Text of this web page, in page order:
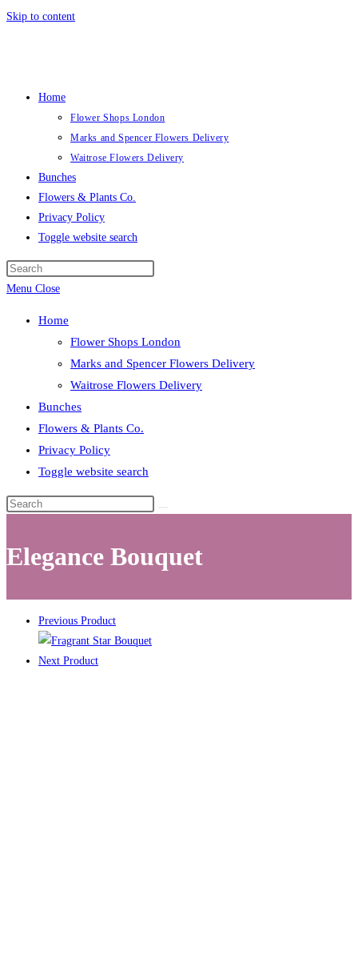
Skip to content
Home
Flower Shops London
Marks and Spencer Flowers Delivery
Waitrose Flowers Delivery
Bunches
Flowers & Plants Co.
Privacy Policy
Toggle website search
Menu Close
Home
Flower Shops London
Marks and Spencer Flowers Delivery
Waitrose Flowers Delivery
Bunches
Flowers & Plants Co.
Privacy Policy
Toggle website search
Elegance Bouquet
Previous Product
Next Product